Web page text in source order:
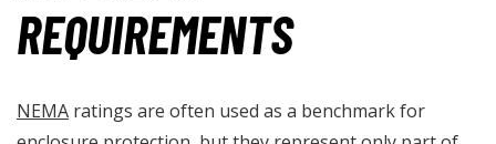
REQUIREMENTS
NEMA ratings are often used as a benchmark for